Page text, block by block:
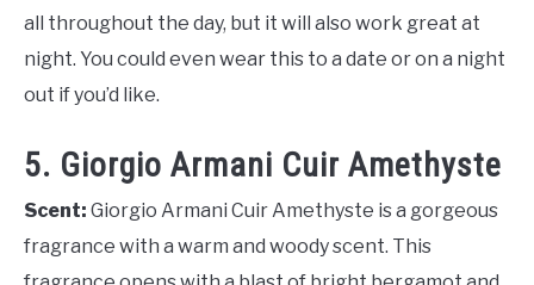
all throughout the day, but it will also work great at
night. You could even wear this to a date or on a night
out if you’d like.
5. Giorgio Armani Cuir Amethyste
Scent: Giorgio Armani Cuir Amethyste is a gorgeous
fragrance with a warm and woody scent. This